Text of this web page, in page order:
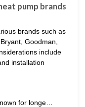
pump brands
brands such as
Goodman,
include
installation
for longe…